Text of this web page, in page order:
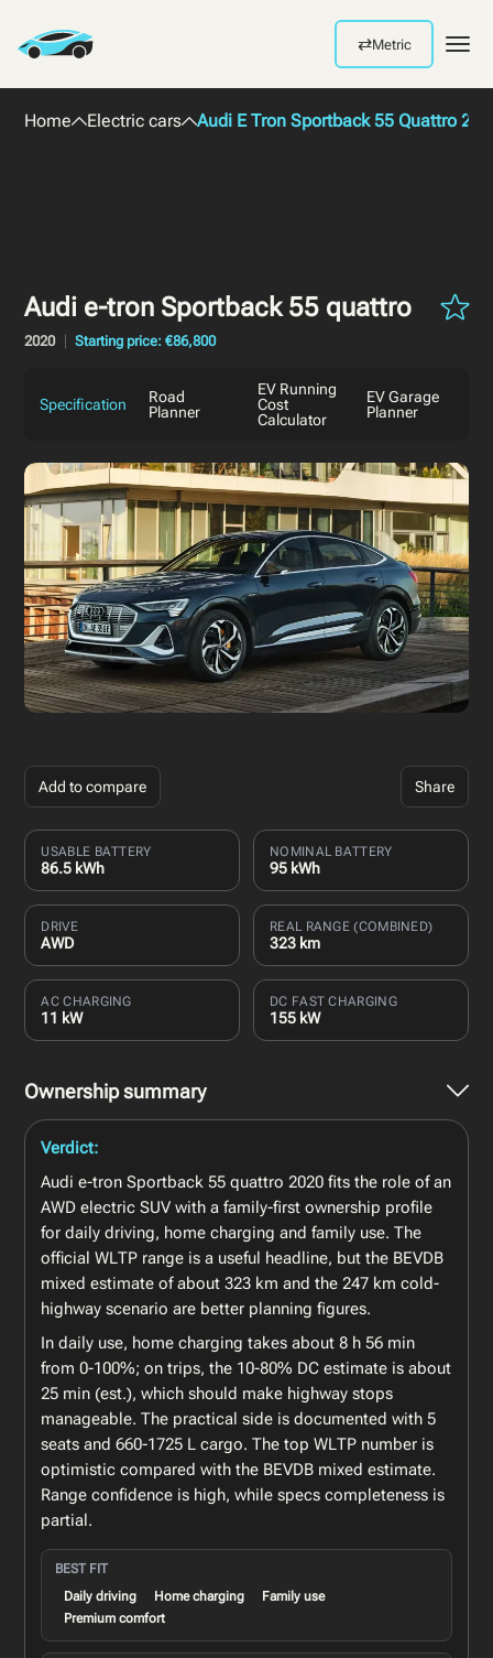
⇄Metric
Home Electric cars Audi E Tron Sportback 55 Quattro
Audi e-tron Sportback 55 quattro
2020 Starting price: €86,800
Specification
Road
Planner
EV Running
Cost
Calculator
EV Garage
Planner
Add to compare Share
USABLE BATTERY
86.5 kWh
NOMINAL BATTERY
95 kWh
DRIVE
AWD
REAL RANGE (COMBINED)
323 km
AC CHARGING
11 kW
DC FAST CHARGING
155 kW
Ownership summary
Verdict:
Audi e-tron Sportback 55 quattro 2020 fits the role of an
AWD electric SUV with a family-first ownership profile
for daily driving, home charging and family use. The
official WLTP range is a useful headline, but the BEVDB
mixed estimate of about 323 km and the 247 km cold-
highway scenario are better planning figures.
In daily use, home charging takes about 8 h 56 min
from 0-100%; on trips, the 10-80% DC estimate is about
25 min (est.), which should make highway stops
manageable. The practical side is documented with 5
seats and 660-1725 L cargo. The top WLTP number is
optimistic compared with the BEVDB mixed estimate.
Range confidence is high, while specs completeness is
partial.
BEST FIT
Daily driving
Home charging
Family use
Premium comfort